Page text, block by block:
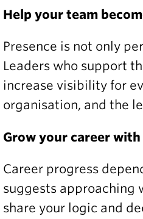
Help your team
Presence is not only
Leaders who support
increase visibility for
organisation, and the
Grow your career
Career progress
suggests approaching
share your logic and